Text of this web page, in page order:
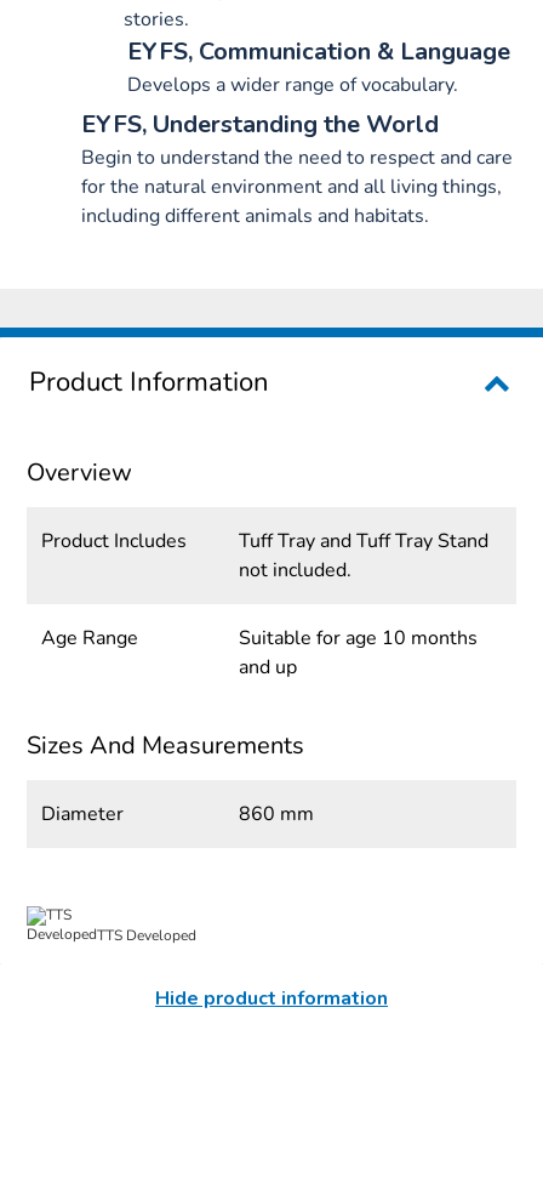
stories.
EYFS, Communication & Language
Develops a wider range of vocabulary.
EYFS, Understanding the World
Begin to understand the need to respect and care
for the natural environment and all living things,
including different animals and habitats.
Product Information
Overview
Product Includes
Tuff Tray and Tuff Tray Stand
not included.
Age Range
Suitable for age 10 months
and up
Sizes And Measurements
Diameter 860 mm
TTS Developed
Hide product information